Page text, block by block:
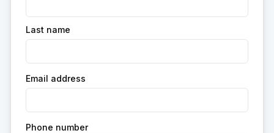
Last name
Email address
Phone number